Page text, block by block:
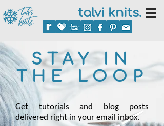
talvi knits.
STAY IN
THE LOOP
Get tutorials and blog posts
delivered right in your email inbox.